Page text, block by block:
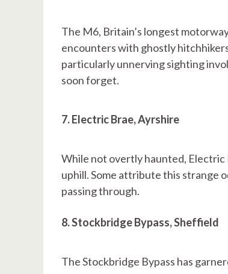
The M6, Britain’s longest
encounters with ghostly
particularly unnerving sighting
soon forget.
7. Electric Brae, Ayrshire
While not overtly haunted, Electric
uphill. Some attribute this strange
passing through.
8. Stockbridge Bypass, Sheffield
The Stockbridge Bypass has